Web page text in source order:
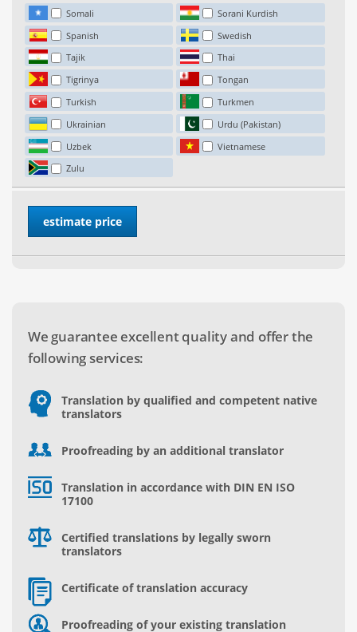
Somali
Sorani Kurdish
Spanish
Swedish
Tajik
Thai
Tigrinya
Tongan
Turkish
Turkmen
Ukrainian
Urdu (Pakistan)
Uzbek
Vietnamese
Zulu
We guarantee excellent quality and offer the
following services:
Translation by qualified and competent native
translators
Proofreading by an additional translator
Translation in accordance with DIN EN ISO
17100
Certified translations by legally sworn
translators
Certificate of translation accuracy
Proofreading of your existing translation